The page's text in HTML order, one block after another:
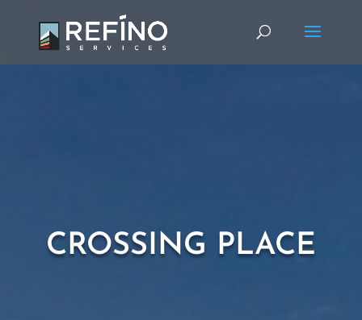
CROSSING PLACE